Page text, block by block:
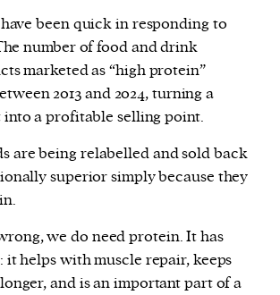
been quick in responding to
number of food and drink
marketed as “high protein”
2013 and 2024, turning a
a profitable selling point.
are being relabelled and sold back
superior simply because they
we do need protein. It has
: it helps with muscle repair, keeps
and is an important part of a